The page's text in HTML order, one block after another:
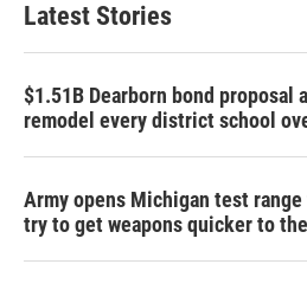
Latest Stories
$1.51B Dearborn bond proposal
remodel every district school
Army opens Michigan test
try to get weapons quicker to